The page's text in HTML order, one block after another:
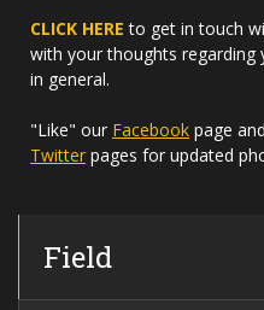
CLICK HEREto get in touch
with your thoughts regarding
in general.
"Like" our Facebook page
Twitter pages for updated
Field